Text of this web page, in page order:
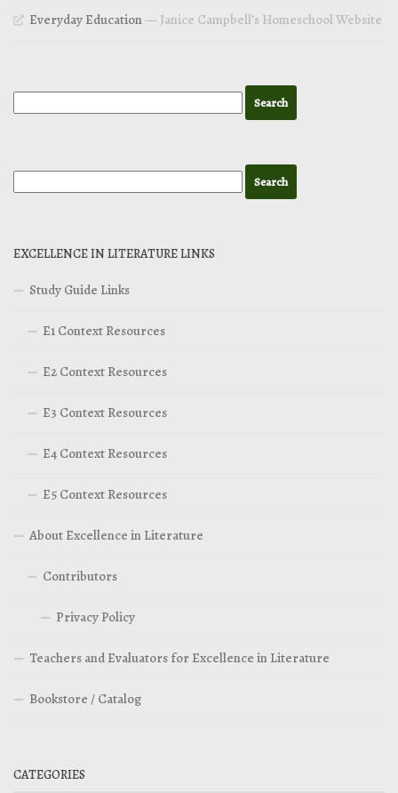
Everyday Education— Janice Campbell’s Homeschool Website
EXCELLENCE IN LITERATURE LINKS
Study Guide Links
E1 Context Resources
E2 Context Resources
E3 Context Resources
E4 Context Resources
E5 Context Resources
About Excellence in Literature
Contributors
Privacy Policy
Teachers and Evaluators for Excellence in Literature
Bookstore / Catalog
CATEGORIES